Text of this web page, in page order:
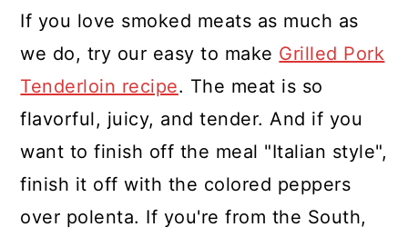
If you love smoked meats as much as
we do, try our easy to make Grilled Pork
Tenderloin recipe. The meat is so
flavorful, juicy, and tender. And if you
want to finish off the meal "Italian style",
finish it off with the colored peppers
over polenta. If you're from the South,